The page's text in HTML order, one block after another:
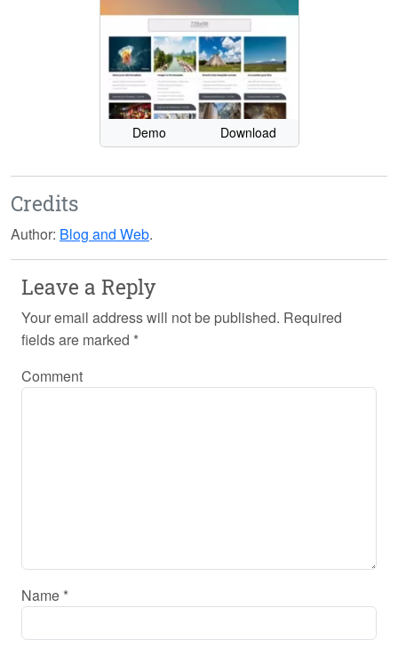
Demo Download
Credits
Author: Blog and Web.
Leave a Reply
Your email address will not be published. Required
fields are marked *
Comment
Name *